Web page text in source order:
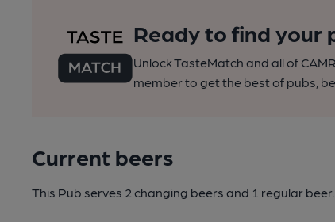
Ready to find your
Unlock TasteMatch and all of
member to get the best of pubs,
Current beers
This Pub serves 2 changing beers and 1 regular beer.